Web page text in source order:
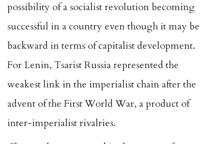
possibility of a socialist revolution becoming
successful in a country even though it may be
backward in terms of capitalist development.
For Lenin, Tsarist Russia represented the
weakest link in the imperialist chain after the
advent of the First World War, a product of
inter-imperialist rivalries.